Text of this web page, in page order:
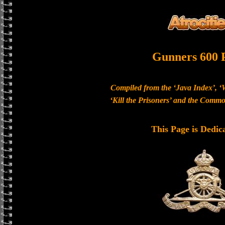
Gunners 600
Compiled from the ‘Java Index’,
‘Kill the Prisoners’ and the
This Page is